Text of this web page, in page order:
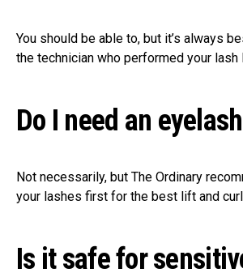
You should be able to, but it’s always
the technician who performed your lash
Do I need an
Not necessarily, but The Ordinary
your lashes first for the best lift and
Is it safe for